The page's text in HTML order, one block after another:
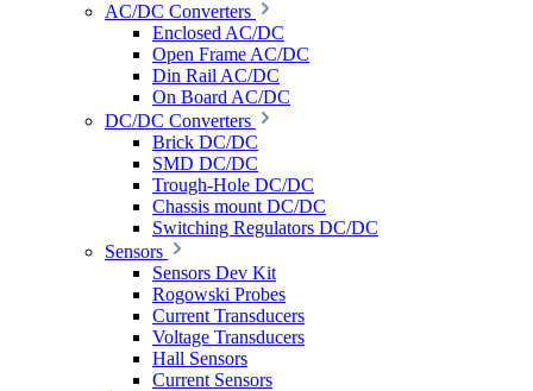
AC/DC Converters
Enclosed AC/DC
Open Frame AC/DC
Din Rail AC/DC
On Board AC/DC
DC/DC Converters
Brick DC/DC
SMD DC/DC
Trough-Hole DC/DC
Chassis mount DC/DC
Switching Regulators DC/DC
Sensors
Sensors Dev Kit
Rogowski Probes
Current Transducers
Voltage Transducers
Hall Sensors
Current Sensors